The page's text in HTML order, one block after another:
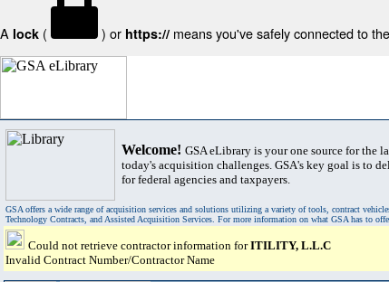
A lock ( ) or https:// means you've safely connected to
Welcome! GSA eLibrary is your one source for the
today's acquisition challenges. GSA's key goal is to
for federal agencies and taxpayers.
GSA offers a wide range of acquisition services and solutions utilizing a variety of tools, contract
Technology Contracts, and Assisted Acquisition Services. For more information on what GSA has to
Could not retrieve contractor information forITILITY, L.L.C
Invalid Contract Number/Contractor Name